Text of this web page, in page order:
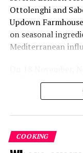
Six-Course Four
Khouani and
On 28 October
Restaurant.
culinary
inspired approach,
curated tasting
Ottolenghi and
Updown
on seasonal
Mediterranean
at Faru,
Mediterranean
sourced from the
The shared dining
COOKING